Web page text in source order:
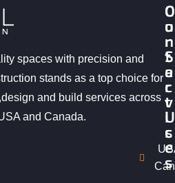
spaces with precision and
stands as a top choice for
and build services across
and Canada.
O
u
r
S
e
r
v
i
c
e
s
C
o
n
t
a
c
t
U
s